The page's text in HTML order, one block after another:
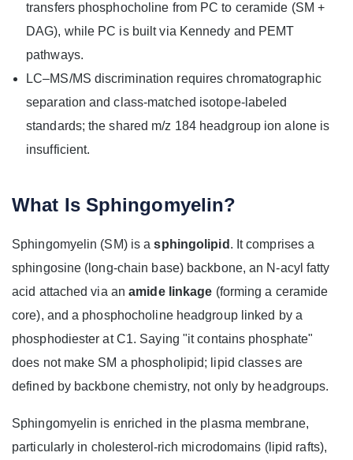
transfers phosphocholine from PC to ceramide (SM +
DAG), while PC is built via Kennedy and PEMT
pathways.
LC–MS/MS discrimination requires chromatographic
separation and class‑matched isotope‑labeled
standards; the shared m/z 184 headgroup ion alone is
insufficient.
What Is Sphingomyelin?
Sphingomyelin (SM) is asphingolipid . It comprises a
sphingosine (long-chain base) backbone, an N‑acyl fatty
acid attached via anamide linkage (forming a ceramide
core), and a phosphocholine headgroup linked by a
phosphodiester at C1. Saying "it contains phosphate"
does not make SM a phospholipid; lipid classes are
defined by backbone chemistry, not only by headgroups.
Sphingomyelin is enriched in the plasma membrane,
particularly in cholesterol‑rich microdomains (lipid rafts),